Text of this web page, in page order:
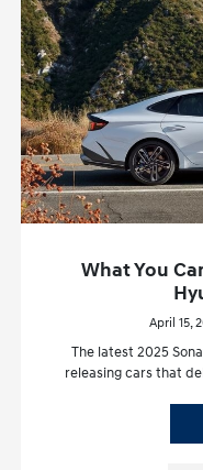
What You
April 15,
The latest 2025
releasing cars that